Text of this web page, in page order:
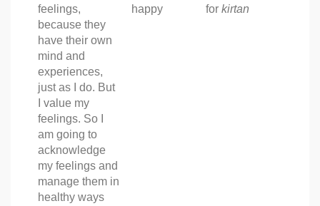
feelings,
because they
have their own
mind and
experiences,
just as I do. But
I value my
feelings. So I
am going to
acknowledge
my feelings and
manage them in
healthy ways
happy
for kirtan